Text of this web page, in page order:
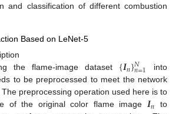
and classification of different combustion
Based on LeNet-5
the flame-image dataset {𝑰𝑛}𝑁
𝑛=1
into
to be preprocessed to meet the network
preprocessing operation used here is to
of the original color flame image 𝑰𝑛 to